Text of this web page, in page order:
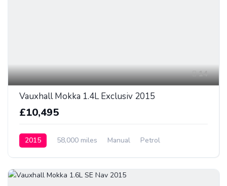
14
Vauxhall Mokka 1.4L Exclusiv 2015
£10,495
2015 58,000 miles Manual Petrol